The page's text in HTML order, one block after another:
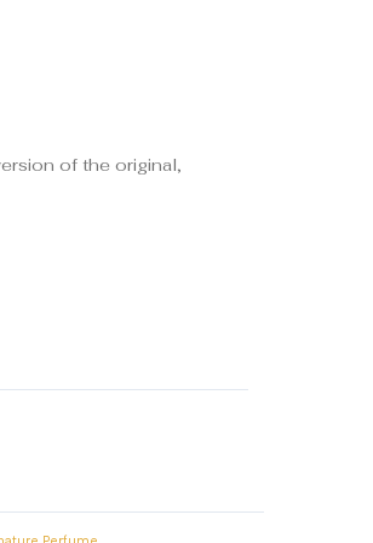
of the original,